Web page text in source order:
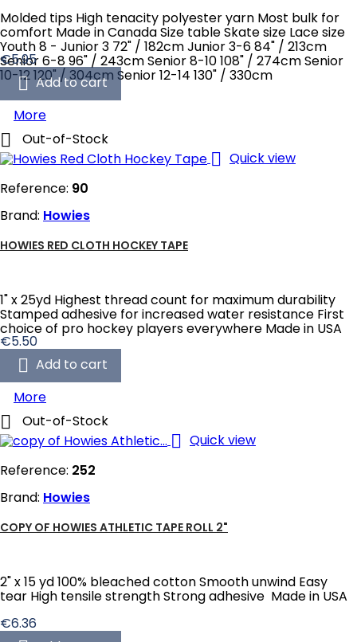
Molded tips High tenacity polyester yarn Most bulk for
comfort Made in Canada Size table Skate size Lace size
Youth 8 - Junior 3 72" / 182cm Junior 3-6 84" / 213cm
Senior 6-8 96" / 243cm Senior 8-10 108" / 274cm Senior
10-12 120" / 304cm Senior 12-14 130" / 330cm
Price
€5.95
 Add to cart
More
 Out-of-Stock
 Quick view
Reference: 90
Brand: Howies
HOWIES RED CLOTH HOCKEY TAPE
1" x 25yd Highest thread count for maximum durability
Stamped adhesive for increased water resistance First
choice of pro hockey players everywhere Made in USA
Price
€5.50
 Add to cart
More
 Out-of-Stock
 Quick view
Reference: 252
Brand: Howies
COPY OF HOWIES ATHLETIC TAPE ROLL 2"
2" x 15 yd 100% bleached cotton Smooth unwind Easy
tear High tensile strength Strong adhesive Made in USA
Price
€6.36